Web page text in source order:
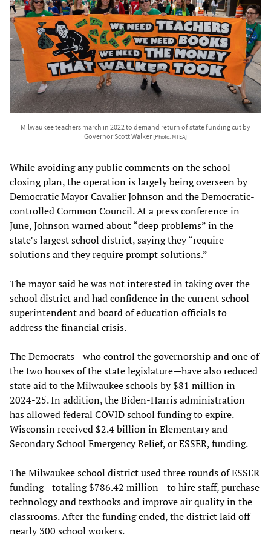
Milwaukee teachers march in 2022 to demand return of state funding cut by
Governor Scott Walker [Photo: MTEA]
While avoiding any public comments on the school
closing plan, the operation is largely being overseen by
Democratic Mayor Cavalier Johnson and the Democratic-
controlled Common Council. At a press conference in
June, Johnson warned about “deep problems” in the
state’s largest school district, saying they “require
solutions and they require prompt solutions.”
The mayor said he was not interested in taking over the
school district and had confidence in the current school
superintendent and board of education officials to
address the financial crisis.
The Democrats—who control the governorship and one of
the two houses of the state legislature—have also reduced
state aid to the Milwaukee schools by $81 million in
2024-25. In addition, the Biden-Harris administration
has allowed federal COVID school funding to expire.
Wisconsin received $2.4 billion in Elementary and
Secondary School Emergency Relief, or ESSER, funding.
The Milwaukee school district used three rounds of ESSER
funding—totaling $786.42 million—to hire staff, purchase
technology and textbooks and improve air quality in the
classrooms. After the funding ended, the district laid off
nearly 300 school workers.